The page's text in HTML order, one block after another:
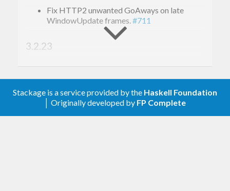
Fix HTTP2 unwanted GoAways on late
WindowUpdate frames.#711
3.2.23
3.2.22
Stackage is a service provided by the Haskell Foundation
│ Originally developed by FP Complete